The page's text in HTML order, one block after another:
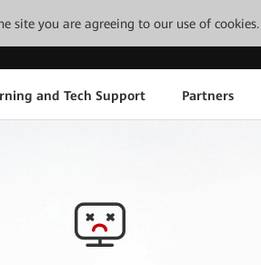
site you are agreeing to our use of cookies.
and Tech Support Partners